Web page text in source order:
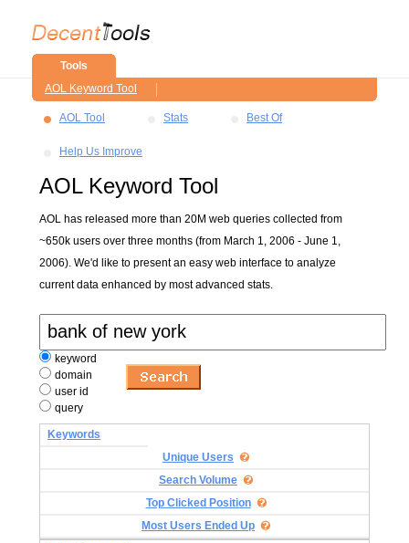
Tools
AOL Keyword Tool
AOL Tool Stats Best Of
Help Us Improve
AOL Keyword Tool
AOL has released more than 20M web queries collected from
~650k users over three months (from March 1, 2006 - June 1,
2006). We'd like to present an easy web interface to analyze
current data enhanced by most advanced stats.
keyword
domain
user id
query
Keywords
Unique Users
Search Volume
Top Clicked Position
Most Users Ended Up